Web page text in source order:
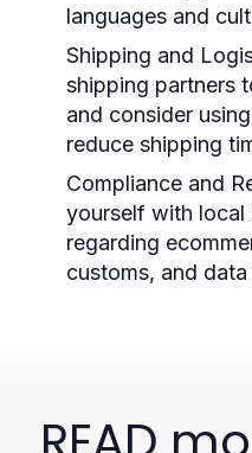
languages and
Shipping and
shipping partners
and consider
reduce shipping
Compliance and
yourself with local
regarding
customs, and